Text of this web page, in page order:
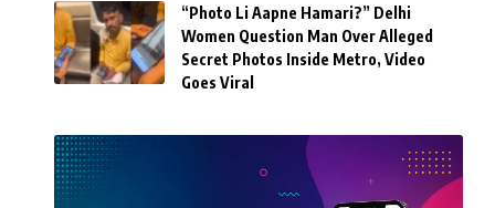
“Photo Li Aapne Hamari?” Delhi
Women Question Man Over Alleged
Secret Photos Inside Metro, Video
Goes Viral